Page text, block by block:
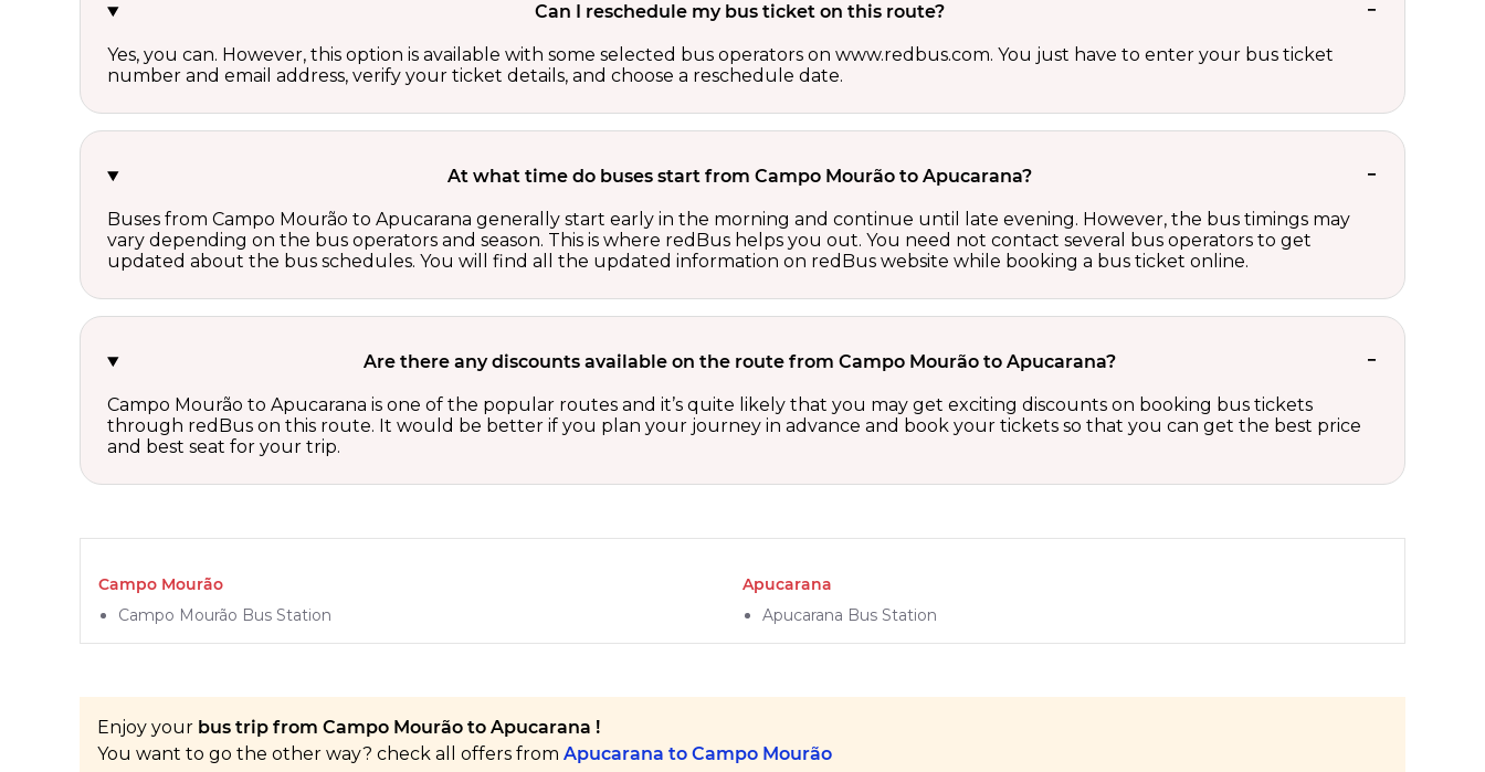
Can I reschedule my bus ticket on this route?
Yes, you can. However, this option is available with some selected bus operators on www.redbus.com. You just have to enter your bus ticket
number and email address, verify your ticket details, and choose a reschedule date.
At what time do buses start from Campo Mourão to Apucarana?
Buses from Campo Mourão to Apucarana generally start early in the morning and continue until late evening. However, the bus timings may
vary depending on the bus operators and season. This is where redBus helps you out. You need not contact several bus operators to get
updated about the bus schedules. You will find all the updated information on redBus website while booking a bus ticket online.
Are there any discounts available on the route from Campo Mourão to Apucarana?
Campo Mourão to Apucarana is one of the popular routes and it’s quite likely that you may get exciting discounts on booking bus tickets
through redBus on this route. It would be better if you plan your journey in advance and book your tickets so that you can get the best price
and best seat for your trip.
Campo Mourão
Campo Mourão Bus Station
Apucarana
Apucarana Bus Station
Enjoy your bus trip from Campo Mourão to Apucarana !
You want to go the other way? check all offers from Apucarana to Campo Mourão